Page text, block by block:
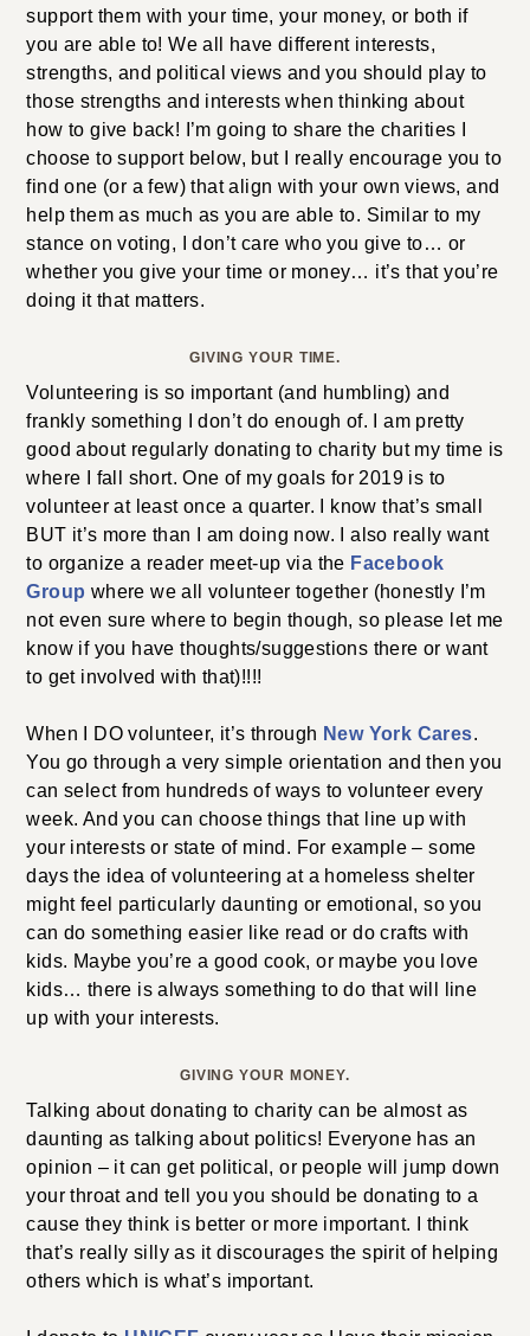
support them with your time, your money, or both if
you are able to! We all have different interests,
strengths, and political views and you should play to
those strengths and interests when thinking about
how to give back! I’m going to share the charities I
choose to support below, but I really encourage you to
find one (or a few) that align with your own views, and
help them as much as you are able to. Similar to my
stance on voting, I don’t care who you give to… or
whether you give your time or money… it’s that you’re
doing it that matters.
GIVING YOUR TIME.
Volunteering is so important (and humbling) and
frankly something I don’t do enough of. I am pretty
good about regularly donating to charity but my time is
where I fall short. One of my goals for 2019 is to
volunteer at least once a quarter. I know that’s small
BUT it’s more than I am doing now. I also really want
to organize a reader meet-up via the Facebook
Group where we all volunteer together (honestly I’m
not even sure where to begin though, so please let me
know if you have thoughts/suggestions there or want
to get involved with that)!!!!
When I DO volunteer, it’s through New York Cares.
You go through a very simple orientation and then you
can select from hundreds of ways to volunteer every
week. And you can choose things that line up with
your interests or state of mind. For example – some
days the idea of volunteering at a homeless shelter
might feel particularly daunting or emotional, so you
can do something easier like read or do crafts with
kids. Maybe you’re a good cook, or maybe you love
kids… there is always something to do that will line
up with your interests.
GIVING YOUR MONEY.
Talking about donating to charity can be almost as
daunting as talking about politics! Everyone has an
opinion – it can get political, or people will jump down
your throat and tell you you should be donating to a
cause they think is better or more important. I think
that’s really silly as it discourages the spirit of helping
others which is what’s important.